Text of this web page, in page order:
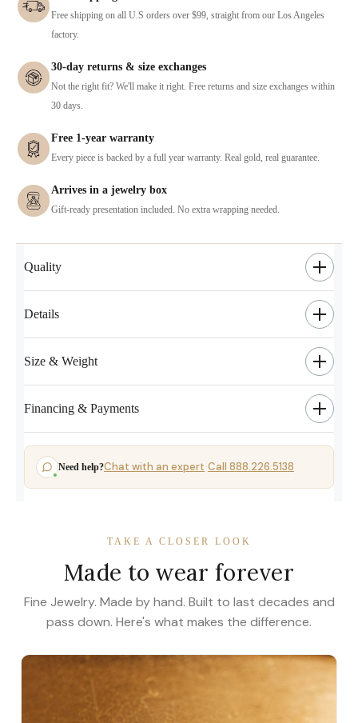
Free shipping on all U.S orders over $99, straight from our Los Angeles
factory.
30-day returns & size exchanges
Not the right fit? We'll make it right. Free returns and size exchanges within
30 days.
Free 1-year warranty
Every piece is backed by a full year warranty. Real gold, real guarantee.
Arrives in a jewelry box
Gift-ready presentation included. No extra wrapping needed.
Quality
Details
Size & Weight
Financing & Payments
Need help?Chat with an expert·Call 888.226.5138
TAKE A CLOSER LOOK
Made to wear forever
Fine Jewelry. Made by hand. Built to last decades and
pass down. Here's what makes the difference.